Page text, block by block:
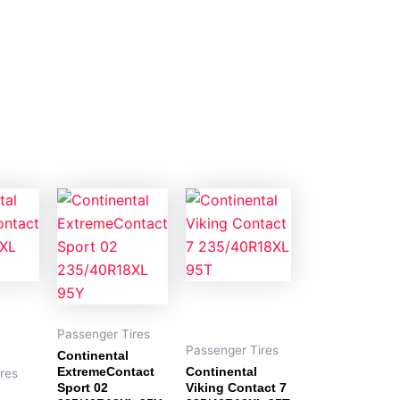
Passenger Tires
Continental
ExtremeContact
Sport 02
Passenger Tires
Continental
Viking Contact 7